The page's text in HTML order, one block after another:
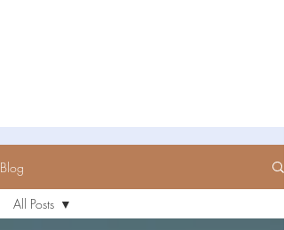
Blog
All Posts